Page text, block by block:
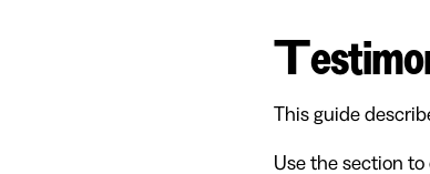
This guide
Use the section